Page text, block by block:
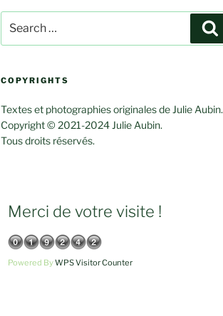
for:
COPYRIGHTS
Textes et photographies originales de Julie Aubin.
Copyright © 2021-2024 Julie Aubin.
Tous droits réservés.
Merci de votre visite !
Powered ByWPS Visitor Counter